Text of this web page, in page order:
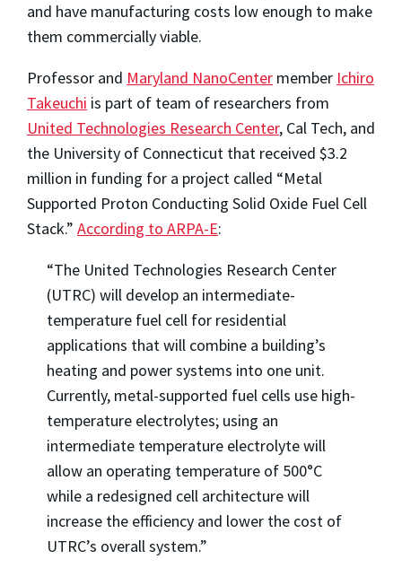
and have manufacturing costs low enough to make
them commercially viable.
Professor and Maryland NanoCenter member Ichiro
Takeuchi is part of team of researchers from
United Technologies Research Center, Cal Tech, and
the University of Connecticut that received $3.2
million in funding for a project called “Metal
Supported Proton Conducting Solid Oxide Fuel Cell
Stack.” According to ARPA-E:
“The United Technologies Research Center
(UTRC) will develop an intermediate-
temperature fuel cell for residential
applications that will combine a building’s
heating and power systems into one unit.
Currently, metal-supported fuel cells use high-
temperature electrolytes; using an
intermediate temperature electrolyte will
allow an operating temperature of 500°C
while a redesigned cell architecture will
increase the efficiency and lower the cost of
UTRC’s overall system.”